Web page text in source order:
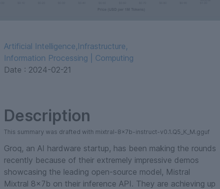
Artificial Intelligence,Infrastructure,
Information Processing | Computing
Date : 2024-02-21
Description
This summary was drafted with mixtral-8x7b-instruct-v0.1.Q5_K_M.gguf
Groq, an AI hardware startup, has been making the rounds
recently because of their extremely impressive demos
showcasing the leading open-source model, Mistral
Mixtral 8x7b on their inference API. They are achieving up